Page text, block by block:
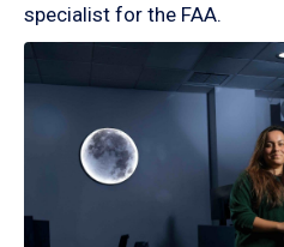
specialist for the FAA.